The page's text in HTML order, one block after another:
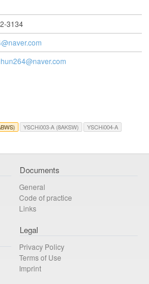
3134
YSCHi003-A (8AKSW) YSCHi004-A
Documents
General
Code of practice
Links
Legal
Privacy Policy
Terms of Use
Imprint